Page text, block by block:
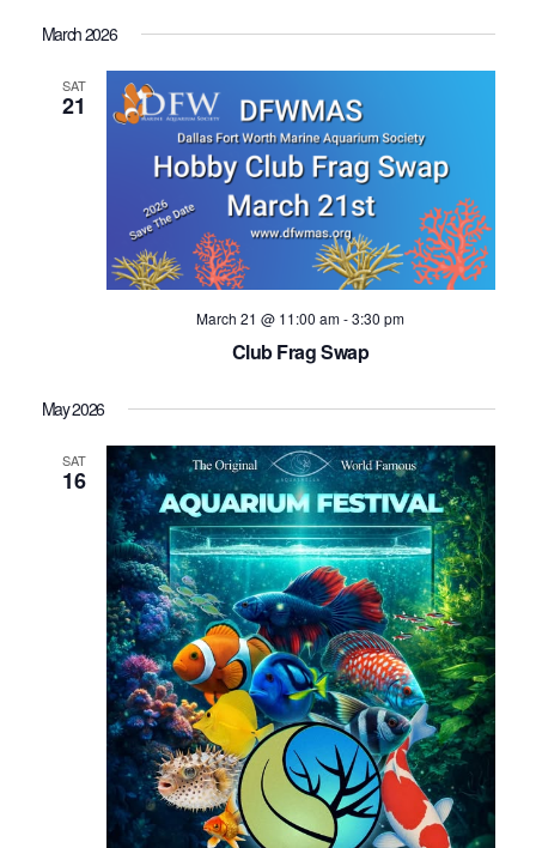
March 2026
SAT
21
March 21 @ 11:00 am-3:30 pm
Club Frag Swap
May 2026
SAT
16